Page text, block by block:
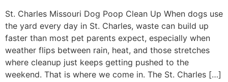
St. Charles Missouri Dog Poop Clean Up When dogs use
the yard every day in St. Charles, waste can build up
faster than most pet parents expect, especially when
weather flips between rain, heat, and those stretches
where cleanup just keeps getting pushed to the
weekend. That is where we come in. The St. Charles […]